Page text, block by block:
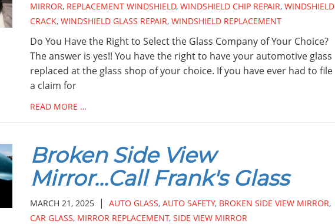
MIRROR, REPLACEMENT WINDSHIELD, WINDSHIELD CHIP REPAIR, WINDSHIELD
CRACK, WINDSHIELD GLASS REPAIR, WINDSHIELD REPLACEMENT
Do You Have the Right to Select the Glass Company of Your Choice?
The answer is yes!! You have the right to have your automotive glass
replaced at the glass shop of your choice. If you have ever had to file
a claim for
READ MORE …
Broken Side View
Mirror...Call Frank's Glass
MARCH 21, 2025| AUTO GLASS, AUTO SAFETY, BROKEN SIDE VIEW MIRROR,
CAR GLASS, MIRROR REPLACEMENT, SIDE VIEW MIRROR